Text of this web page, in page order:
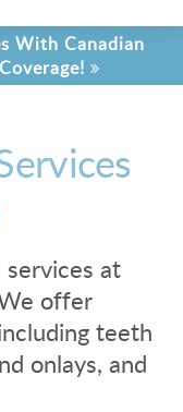
With Canadian
at
offer
teeth
onlays, and